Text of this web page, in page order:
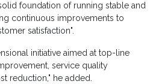
foundation of running stable and
continuous improvements to
satisfaction".
initiative aimed at top-line
service quality
reduction," he added.